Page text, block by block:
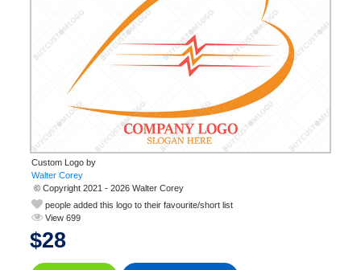
Custom Logo by
© Copyright 2021 - 2026 Walter Corey
people added this logo to their favourite/short list
View 699
$28